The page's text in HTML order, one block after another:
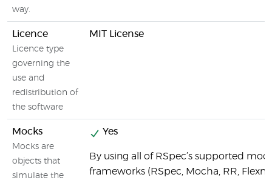
way.
Licence
Licence type
governing the
use and
redistribution of
the software
MIT License
Mocks
Mocks are
objects that
simulate the
Yes
By using all of RSpec’s supported
frameworks (RSpec, Mocha, RR,